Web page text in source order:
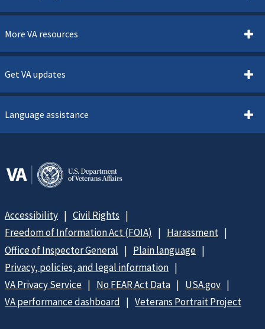
More VA resources
Get VA updates
Language assistance
Accessibility
Civil Rights
Freedom of Information Act (FOIA)
Harassment
Office of Inspector General
Plain language
Privacy, policies, and legal information
VA Privacy Service
No FEAR Act Data
USA.gov
VA performance dashboard
Veterans Portrait Project